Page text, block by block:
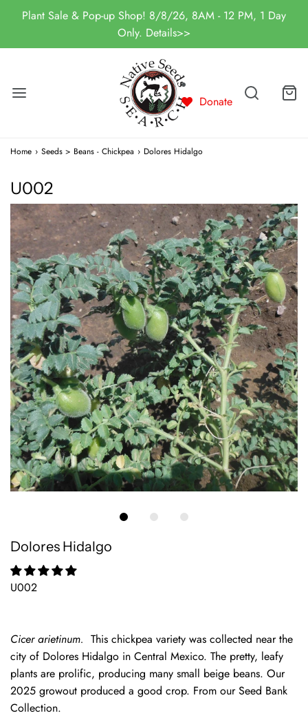
Plant Sale & Pop-up Shop! 8/8/26, 8AM - 12 PM, 1 Day
Only. Details>>
Donate
Home › Seeds > Beans - Chickpea › Dolores Hidalgo
U002
Dolores Hidalgo
U002
Cicer arietinum. This chickpea variety was collected near the
city of Dolores Hidalgo in Central Mexico. The pretty, leafy
plants are prolific, producing many small beige beans. Our
2025 growout produced a good crop. From our Seed Bank
Collection.